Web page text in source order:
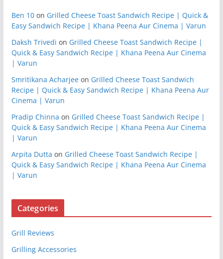
Ben 10on Grilled Cheese Toast Sandwich Recipe | Quick &
Easy Sandwich Recipe | Khana Peena Aur Cinema | Varun
Daksh Trivedi on Grilled Cheese Toast Sandwich Recipe |
Quick & Easy Sandwich Recipe | Khana Peena Aur Cinema
| Varun
Smritikana Acharjeeon Grilled Cheese Toast Sandwich
Recipe | Quick & Easy Sandwich Recipe | Khana Peena Aur
Cinema | Varun
Pradip Chinna on Grilled Cheese Toast Sandwich Recipe |
Quick & Easy Sandwich Recipe | Khana Peena Aur Cinema
| Varun
Arpita Dutta on Grilled Cheese Toast Sandwich Recipe |
Quick & Easy Sandwich Recipe | Khana Peena Aur Cinema
| Varun
Categories
Grill Reviews
Grilling Accessories